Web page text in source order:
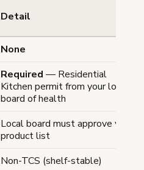
Detail
None
Required — Residential
Kitchen permit from your local
board of health
Local board must approve your
product list
Non-TCS (shelf-stable)